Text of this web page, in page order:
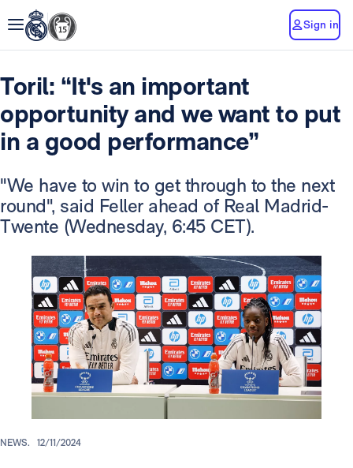
Sign in
Toril: “It's an important
opportunity and we want to put
in a good performance”
"We have to win to get through to the next
round", said Feller ahead of Real Madrid-
Twente (Wednesday, 6:45 CET).
NEWS. 12/11/2024